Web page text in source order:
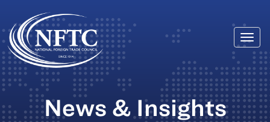
Skip
to
content
News & Insights